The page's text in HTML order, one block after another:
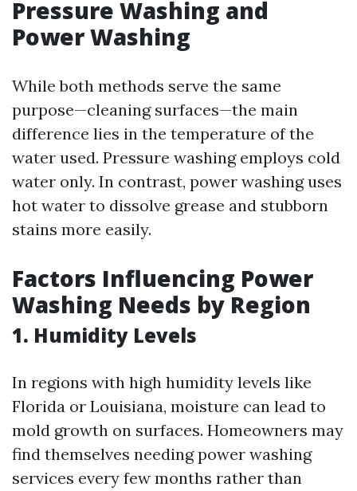
Pressure Washing and
Power Washing
While both methods serve the same
purpose—cleaning surfaces—the main
difference lies in the temperature of the
water used. Pressure washing employs cold
water only. In contrast, power washing uses
hot water to dissolve grease and stubborn
stains more easily.
Factors Influencing Power
Washing Needs by Region
1. Humidity Levels
In regions with high humidity levels like
Florida or Louisiana, moisture can lead to
mold growth on surfaces. Homeowners may
find themselves needing power washing
services every few months rather than